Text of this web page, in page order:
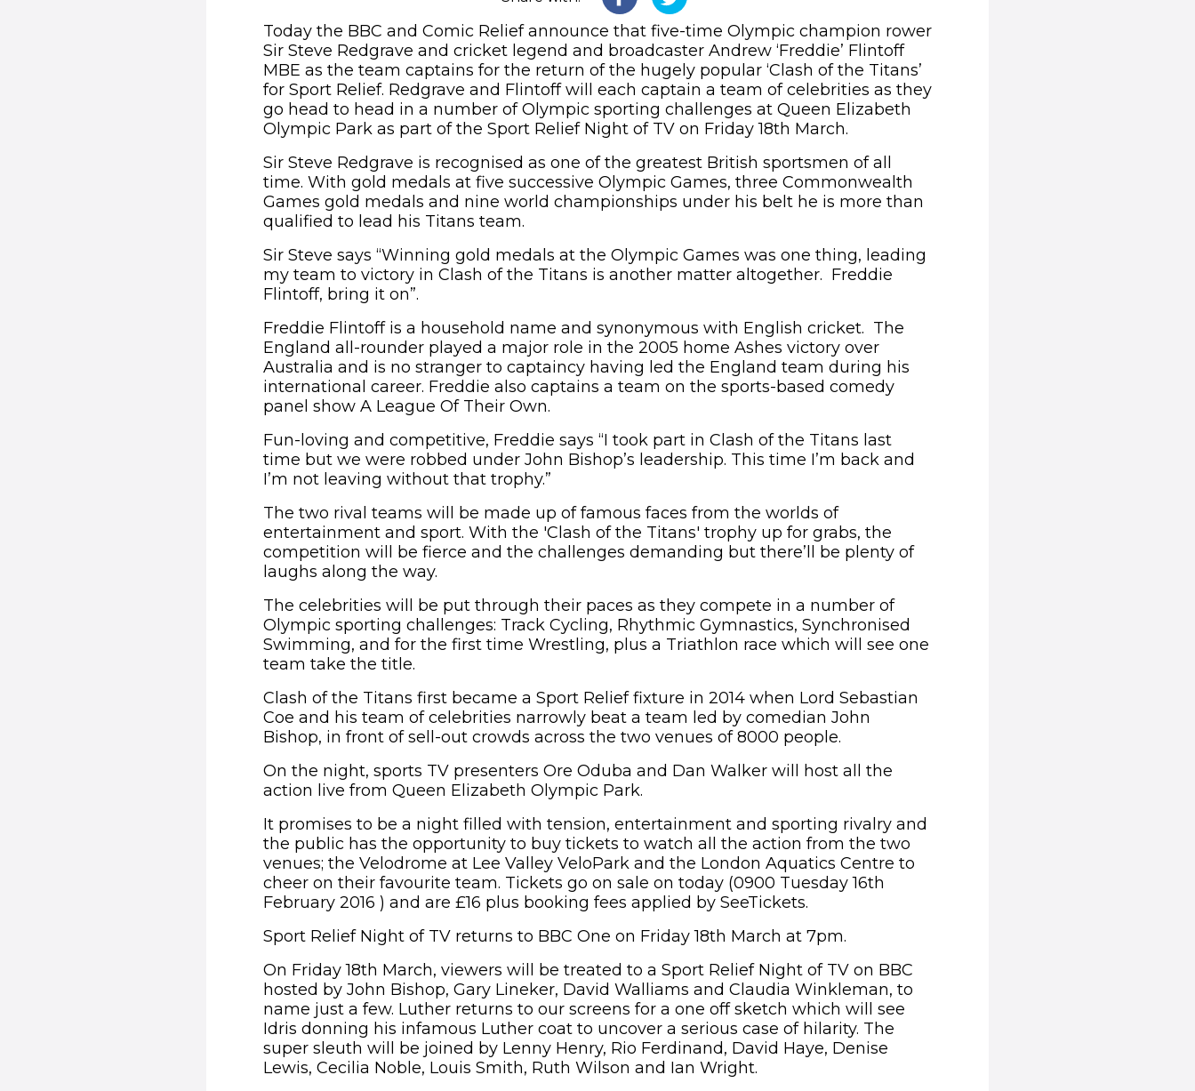
Today the BBC and Comic Relief announce that five-time Olympic champion rower
Sir Steve Redgrave and cricket legend and broadcaster Andrew ‘Freddie’ Flintoff
MBE as the team captains for the return of the hugely popular ‘Clash of the Titans’
for Sport Relief. Redgrave and Flintoff will each captain a team of celebrities as they
go head to head in a number of Olympic sporting challenges at Queen Elizabeth
Olympic Park as part of the Sport Relief Night of TV on Friday 18th March.
Sir Steve Redgrave is recognised as one of the greatest British sportsmen of all
time. With gold medals at five successive Olympic Games, three Commonwealth
Games gold medals and nine world championships under his belt he is more than
qualified to lead his Titans team.
Sir Steve says “Winning gold medals at the Olympic Games was one thing, leading
my team to victory in Clash of the Titans is another matter altogether. Freddie
Flintoff, bring it on”.
Freddie Flintoff is a household name and synonymous with English cricket. The
England all-rounder played a major role in the 2005 home Ashes victory over
Australia and is no stranger to captaincy having led the England team during his
international career. Freddie also captains a team on the sports-based comedy
panel show A League Of Their Own.
Fun-loving and competitive, Freddie says “I took part in Clash of the Titans last
time but we were robbed under John Bishop’s leadership. This time I’m back and
I’m not leaving without that trophy.”
The two rival teams will be made up of famous faces from the worlds of
entertainment and sport. With the 'Clash of the Titans' trophy up for grabs, the
competition will be fierce and the challenges demanding but there’ll be plenty of
laughs along the way.
The celebrities will be put through their paces as they compete in a number of
Olympic sporting challenges: Track Cycling, Rhythmic Gymnastics, Synchronised
Swimming, and for the first time Wrestling, plus a Triathlon race which will see one
team take the title.
Clash of the Titans first became a Sport Relief fixture in 2014 when Lord Sebastian
Coe and his team of celebrities narrowly beat a team led by comedian John
Bishop, in front of sell-out crowds across the two venues of 8000 people.
On the night, sports TV presenters Ore Oduba and Dan Walker will host all the
action live from Queen Elizabeth Olympic Park.
It promises to be a night filled with tension, entertainment and sporting rivalry and
the public has the opportunity to buy tickets to watch all the action from the two
venues; the Velodrome at Lee Valley VeloPark and the London Aquatics Centre to
cheer on their favourite team. Tickets go on sale on today (0900 Tuesday 16th
February 2016 ) and are £16 plus booking fees applied by SeeTickets.
Sport Relief Night of TV returns to BBC One on Friday 18th March at 7pm.
On Friday 18th March, viewers will be treated to a Sport Relief Night of TV on BBC
hosted by John Bishop, Gary Lineker, David Walliams and Claudia Winkleman, to
name just a few. Luther returns to our screens for a one off sketch which will see
Idris donning his infamous Luther coat to uncover a serious case of hilarity. The
super sleuth will be joined by Lenny Henry, Rio Ferdinand, David Haye, Denise
Lewis, Cecilia Noble, Louis Smith, Ruth Wilson and Ian Wright.